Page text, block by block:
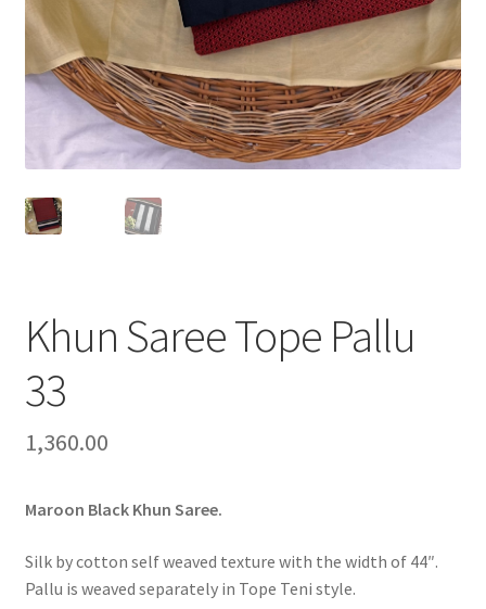
Khun Saree Tope Pallu
33
1,360.00
Maroon Black Khun Saree.
Silk by cotton self weaved texture with the width of 44″.
Pallu is weaved separately in Tope Teni style.